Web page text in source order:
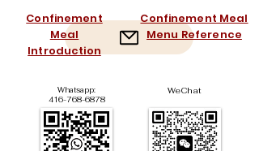
Confinement
Meal
Introduction
Confinement Meal
Menu Reference
Whatsapp:
416-768-6878
WeChat